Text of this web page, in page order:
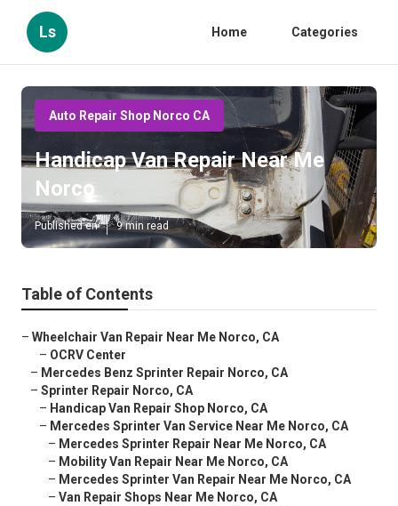
Ls Home Categories
Auto Repair Shop Norco CA
Handicap Van Repair Near Me
Norco
Published en 9 min read
Table of Contents
– Wheelchair Van Repair Near Me Norco, CA
– OCRV Center
– Mercedes Benz Sprinter Repair Norco, CA
– Sprinter Repair Norco, CA
– Handicap Van Repair Shop Norco, CA
– Mercedes Sprinter Van Service Near Me Norco, CA
– Mercedes Sprinter Repair Near Me Norco, CA
– Mobility Van Repair Near Me Norco, CA
– Mercedes Sprinter Van Repair Near Me Norco, CA
– Van Repair Shops Near Me Norco, CA